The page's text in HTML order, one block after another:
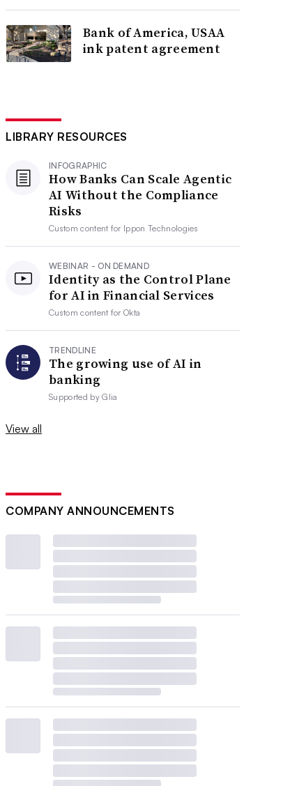
Bank of America, USAA
ink patent agreement
LIBRARY RESOURCES
INFOGRAPHIC
How Banks Can Scale Agentic
AI Without the Compliance
Risks
Custom content for Ippon Technologies
WEBINAR - ON DEMAND
Identity as the Control Plane
for AI in Financial Services
Custom content forOkta
TRENDLINE
The growing use of AI in
banking
Supported byGlia
View all
COMPANY ANNOUNCEMENTS